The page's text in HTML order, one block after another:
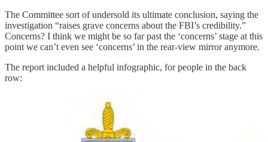
The Committee sort of undersold its ultimate conclusion, saying the
investigation “raises grave concerns about the FBI’s credibility.”
Concerns? I think we might be so far past the ‘concerns’ stage at this
point we can’t even see ‘concerns’ in the rear-view mirror anymore.
The report included a helpful infographic, for people in the back
row: